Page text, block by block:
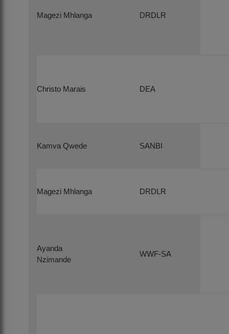
Magezi Mhlanga DRDLR
Christo Marais DEA
Kamva Qwede SANBI
Magezi Mhlanga DRDLR
Ayanda
Nzimande
WWF-SA